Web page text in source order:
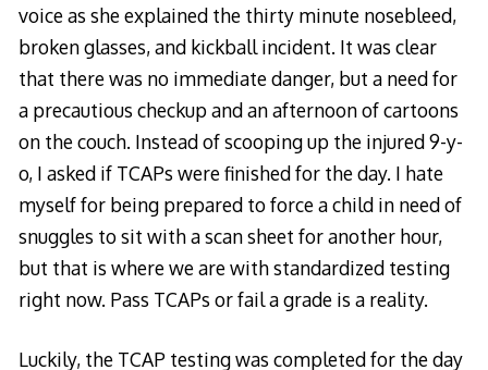
voice as she explained the thirty minute nosebleed,
broken glasses, and kickball incident. It was clear
that there was no immediate danger, but a need for
a precautious checkup and an afternoon of cartoons
on the couch. Instead of scooping up the injured 9-y-
o, I asked if TCAPs were finished for the day. I hate
myself for being prepared to force a child in need of
snuggles to sit with a scan sheet for another hour,
but that is where we are with standardized testing
right now. Pass TCAPs or fail a grade is a reality.
Luckily, the TCAP testing was completed for the day